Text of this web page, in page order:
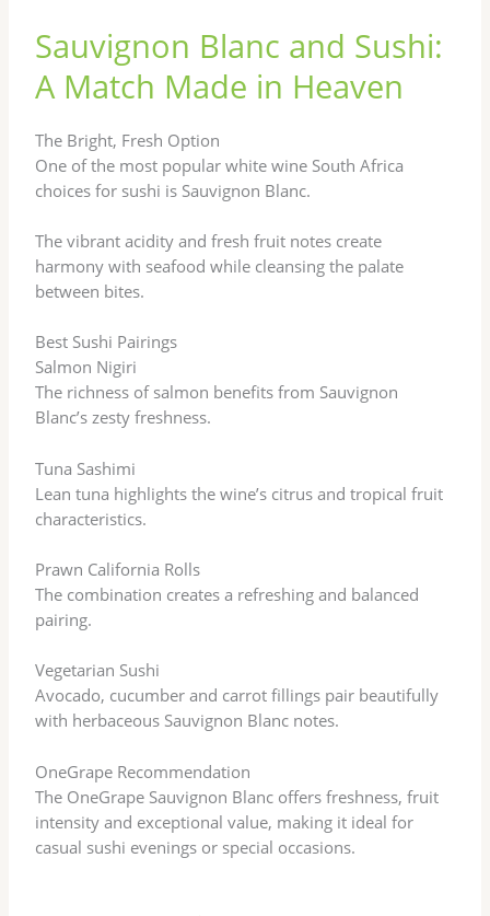
Sauvignon Blanc and Sushi:
A Match Made in Heaven
The Bright, Fresh Option
One of the most popular white wine South Africa
choices for sushi is Sauvignon Blanc.
The vibrant acidity and fresh fruit notes create
harmony with seafood while cleansing the palate
between bites.
Best Sushi Pairings
Salmon Nigiri
The richness of salmon benefits from Sauvignon
Blanc’s zesty freshness.
Tuna Sashimi
Lean tuna highlights the wine’s citrus and tropical fruit
characteristics.
Prawn California Rolls
The combination creates a refreshing and balanced
pairing.
Vegetarian Sushi
Avocado, cucumber and carrot fillings pair beautifully
with herbaceous Sauvignon Blanc notes.
OneGrape Recommendation
The OneGrape Sauvignon Blanc offers freshness, fruit
intensity and exceptional value, making it ideal for
casual sushi evenings or special occasions.